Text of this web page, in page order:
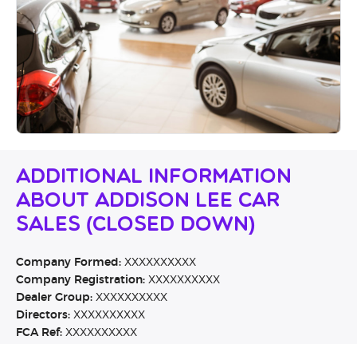
Additional Information
About Addison Lee Car
Sales (CLOSED DOWN)
Company Formed: XXXXXXXXXX
Company Registration: XXXXXXXXXX
Dealer Group: XXXXXXXXXX
Directors: XXXXXXXXXX
FCA Ref: XXXXXXXXXX